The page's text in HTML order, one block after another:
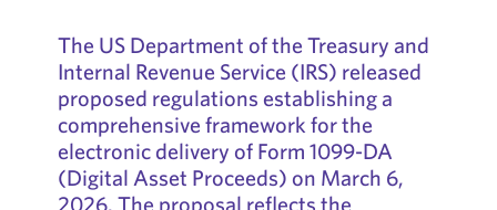
The US Department of the Treasury and
Internal Revenue Service (IRS) released
proposed regulations establishing a
comprehensive framework for the
electronic delivery of Form 1099-DA
(Digital Asset Proceeds) on March 6,
2026. The proposal reflects the